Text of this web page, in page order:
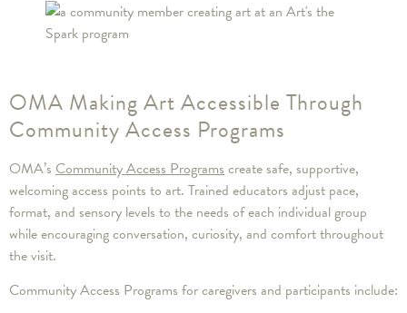
OMA Making Art Accessible Through
Community Access Programs
OMA’s Community Access Programscreate safe, supportive,
welcoming access points to art. Trained educators adjust pace,
format, and sensory levels to the needs of each individual group
while encouraging conversation, curiosity, and comfort throughout
the visit.
Community Access Programs for caregivers and participants include: